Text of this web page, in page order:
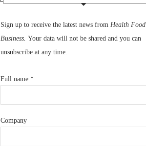
Sign up to receive the latest news from Health Food
Business. Your data will not be shared and you can
unsubscribe at any time.
Full name *
Company